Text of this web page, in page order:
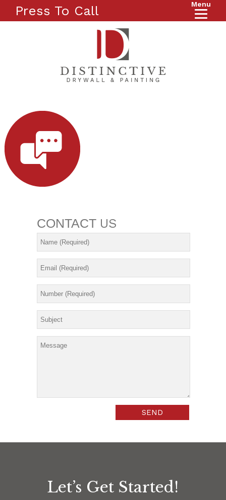
Press To Call Menu
CONTACT US
Let’s Get Started!